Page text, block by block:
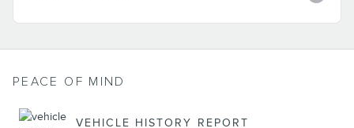
PEACE OF MIND
VEHICLE HISTORY REPORT